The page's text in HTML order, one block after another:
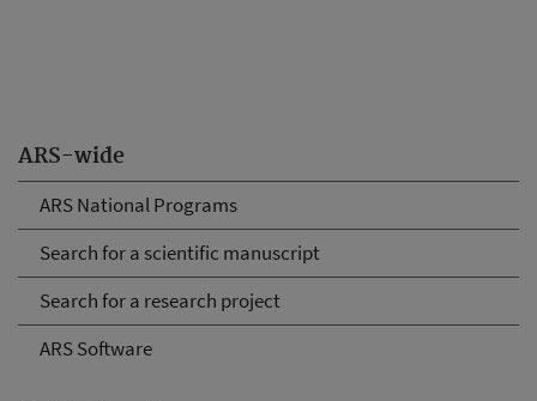
ARS-wide
ARS National Programs
Search for a scientific manuscript
Search for a research project
ARS Software